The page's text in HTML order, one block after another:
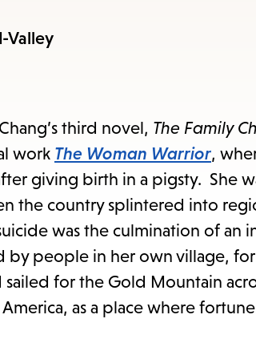
the
Valley
third novel, The Family
work The Woman Warrior,
giving birth in a pigsty. She
the country splintered into
was the culmination of an
by people in her own village,
for the Gold Mountain
as a place where